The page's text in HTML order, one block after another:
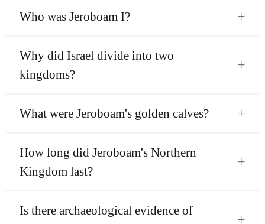
Who was Jeroboam I? +
Why did Israel divide into two
kingdoms?
+
What were Jeroboam's golden calves? +
How long did Jeroboam's Northern
Kingdom last?
+
Is there archaeological evidence of
+